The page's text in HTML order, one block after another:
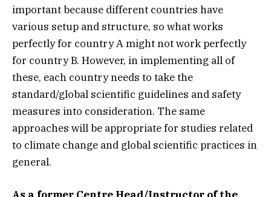
important because different countries have
various setup and structure, so what works
perfectly for country A might not work perfectly
for country B. However, in implementing all of
these, each country needs to take the
standard/global scientific guidelines and safety
measures into consideration. The same
approaches will be appropriate for studies related
to climate change and global scientific practices in
general.